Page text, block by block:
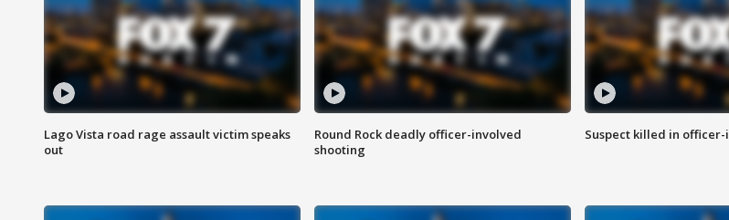
Lago Vista road rage assault victim speaks
out
Round Rock deadly officer-involved
shooting
Suspect killed in